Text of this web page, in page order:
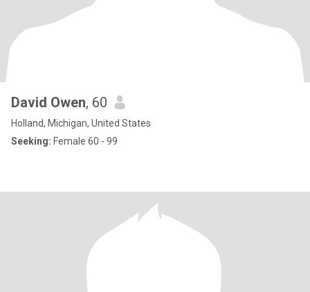
David Owen, 60
Holland, Michigan, United States
Seeking: Female 60 - 99